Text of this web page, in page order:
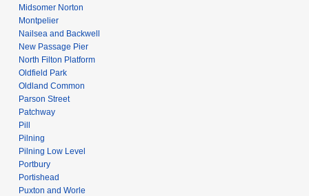
Midsomer Norton
Montpelier
Nailsea and Backwell
New Passage Pier
North Filton Platform
Oldfield Park
Oldland Common
Parson Street
Patchway
Pill
Pilning
Pilning Low Level
Portbury
Portishead
Puxton and Worle